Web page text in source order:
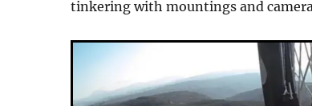
tinkering with mountings and